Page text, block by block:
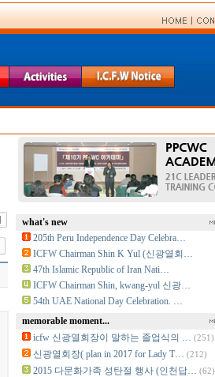
what's new
205th Peru Independence Day Celebra…
ICFW Chairman Shin K Yul (신광열회…
47th Islamic Republic of Iran Nati…
ICFW Chairman Shin, kwang-yul 신광…
54th UAE National Day Celebration. …
memorable moment...
icfw 신광열회장이 말하는 졸업식의 … (251)
신광열회장( plan in 2017 for Lady T… (212)
2015 다문화가족 성탄절 행사 (인천답… (62)